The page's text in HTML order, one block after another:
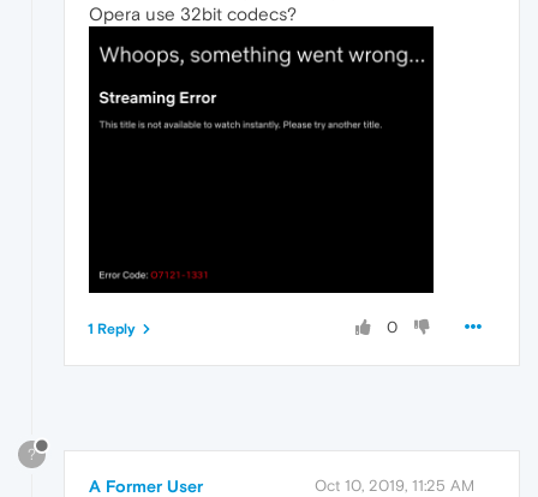
Opera use 32bit codecs?
0
1 Reply
?
A Former User Oct 10, 2019, 11:25 AM